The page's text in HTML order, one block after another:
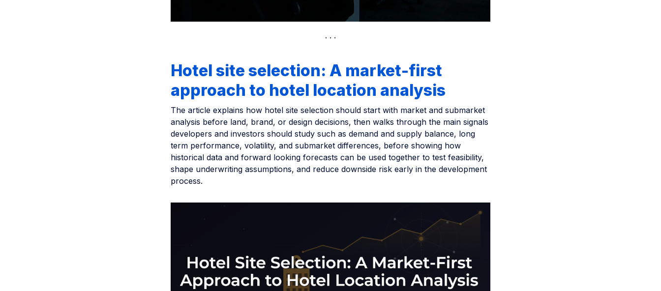
Hotel site selection: A market-first
approach to hotel location analysis
The article explains how hotel site selection should start with market and submarket
analysis before land, brand, or design decisions, then walks through the main signals
developers and investors should study such as demand and supply balance, long
term performance, volatility, and submarket differences, before showing how
historical data and forward looking forecasts can be used together to test feasibility,
shape underwriting assumptions, and reduce downside risk early in the development
process.